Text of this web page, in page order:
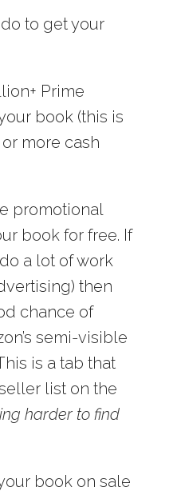
do to get your
Prime
book (this is
more cash
promotional
book for free. If
a lot of work
then
chance of
semi-visible
is a tab that
list on the
harder to find
book on sale